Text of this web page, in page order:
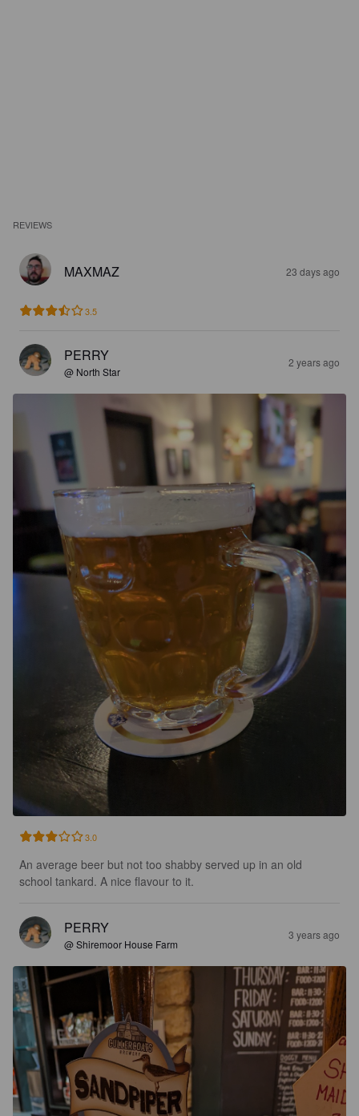
REVIEWS
MAXMAZ 23 days ago
3.5
PERRY
@ North Star
2 years ago
3.0
An average beer but not too shabby served up in an old
school tankard. A nice flavour to it.
PERRY
@ Shiremoor House Farm
3 years ago